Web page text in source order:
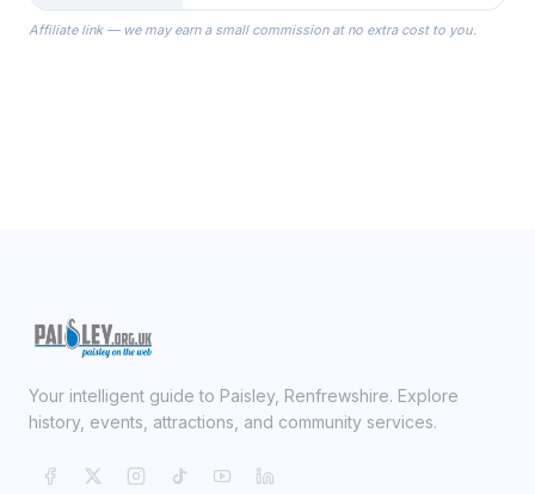
the Robes you wear as you get
ready on your Wedding Day.
Affiliate link — we may earn a small commission at no extra cost to you.
Your intelligent guide to Paisley, Renfrewshire. Explore
history, events, attractions, and community services.